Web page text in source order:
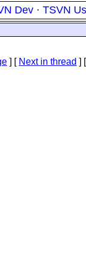
Dev · TSVN
] [ Next in thread ] [